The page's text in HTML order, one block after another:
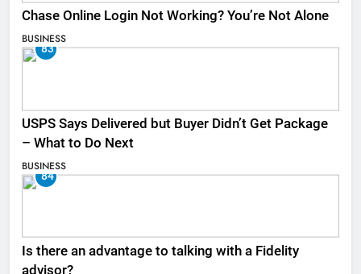
Chase Online Login Not Working? You’re Not Alone
BUSINESS
83
USPS Says Delivered but Buyer Didn’t Get Package
– What to Do Next
BUSINESS
84
Is there an advantage to talking with a Fidelity
advisor?